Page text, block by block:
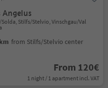
Angelus
Stilfs/Stelvio, Vinschgau/Val
from Stilfs/Stelvio center
From 120€
1 night / 1 apartment incl. VAT